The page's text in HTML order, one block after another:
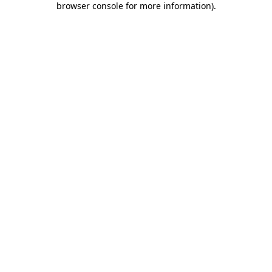
browser console for more information).